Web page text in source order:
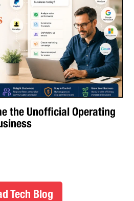
the Unofficial Operating
Tech Blog